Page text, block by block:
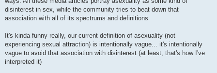
disinterest in sex, while the community tries to beat down that
association with all of its spectrums and definitions
It's kinda funny really, our current definition of asexuality (not
experiencing sexual attraction) is intentionally vague... it's intentionally
vague to avoid that association with disinterest (at least, that's how I've
interpreted it)